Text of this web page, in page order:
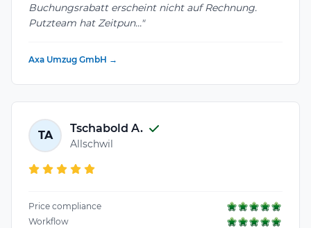
Buchungsrabatt erscheint nicht auf Rechnung.
Putzteam hat Zeitpun..."
Axa Umzug GmbH →
TA
Tschabold A.
Allschwil
Price compliance
Workflow